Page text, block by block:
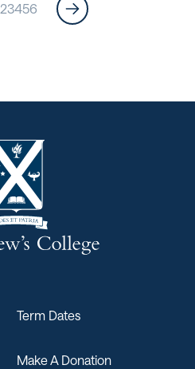
23456
Term Dates
Make A Donation